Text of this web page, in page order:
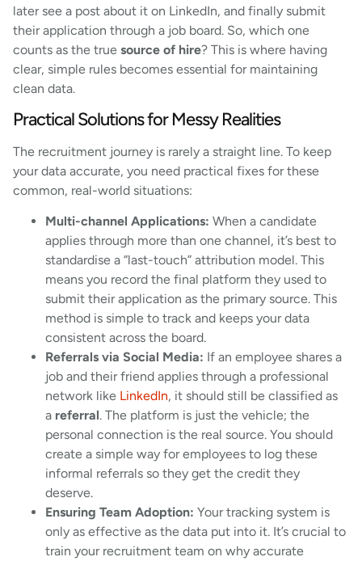
later see a post about it on LinkedIn, and finally submit
their application through a job board. So, which one
counts as the true source of hire? This is where having
clear, simple rules becomes essential for maintaining
clean data.
Practical Solutions for Messy Realities
The recruitment journey is rarely a straight line. To keep
your data accurate, you need practical fixes for these
common, real-world situations:
Multi-channel Applications: When a candidate
applies through more than one channel, it’s best to
standardise a “last-touch” attribution model. This
means you record the final platform they used to
submit their application as the primary source. This
method is simple to track and keeps your data
consistent across the board.
Referrals via Social Media: If an employee shares a
job and their friend applies through a professional
network like LinkedIn, it should still be classified as
a referral. The platform is just the vehicle; the
personal connection is the real source. You should
create a simple way for employees to log these
informal referrals so they get the credit they
deserve.
Ensuring Team Adoption: Your tracking system is
only as effective as the data put into it. It’s crucial to
train your recruitment team on why accurate